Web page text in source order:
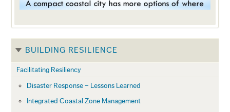
BUILDING RESILIENCE
Facilitating Resiliency
Disaster Response – Lessons Learned
Integrated Coastal Zone Management